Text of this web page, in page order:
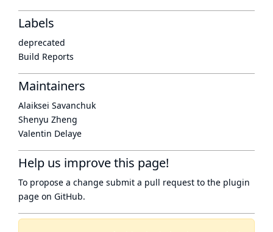
Labels
deprecated
Build Reports
Maintainers
Alaiksei Savanchuk
Shenyu Zheng
Valentin Delaye
Help us improve this page!
To propose a change submit a pull request to the plugin
page on GitHub.